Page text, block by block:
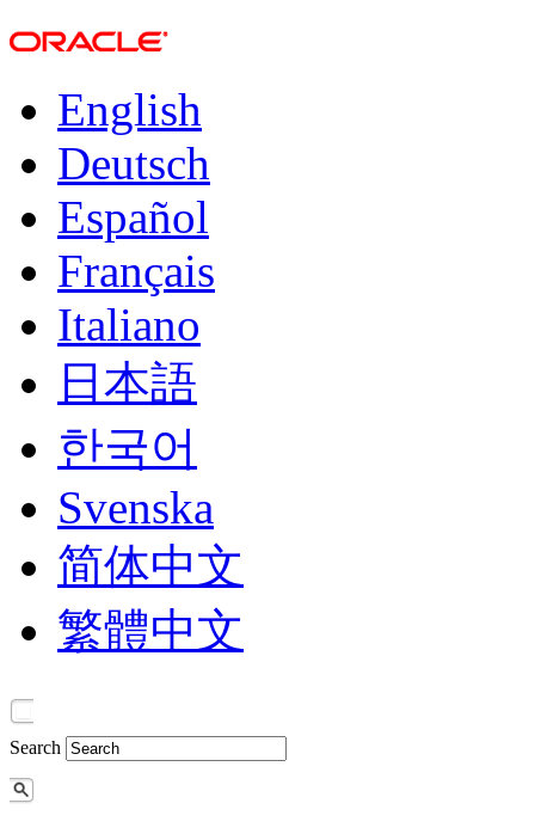
English
Deutsch
Español
Français
Italiano
日本語
한국어
Svenska
简体中文
繁體中文
Search